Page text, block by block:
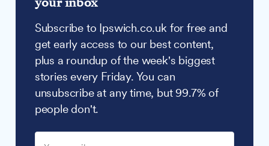
Subscribe to Ipswich.co.uk for free and
get early access to our best content,
plus a roundup of the week's biggest
stories every Friday. You can
unsubscribe at any time, but 99.7% of
people don't.